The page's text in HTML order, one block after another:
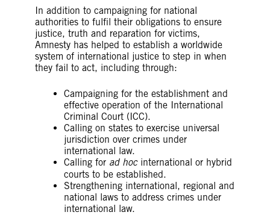
In addition to campaigning for national
authorities to fulfil their obligations to ensure
justice, truth and reparation for victims,
Amnesty has helped to establish a worldwide
system of international justice to step in when
they fail to act, including through:
Campaigning for the establishment and
effective operation of the International
Criminal Court (ICC).
Calling on states to exercise universal
jurisdiction over crimes under
international law.
Calling for ad hocinternational or hybrid
courts to be established.
Strengthening international, regional and
national laws to address crimes under
international law.